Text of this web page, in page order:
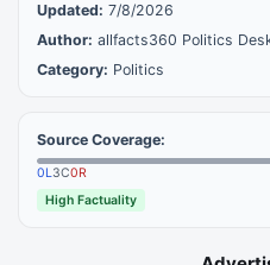
Updated: 7/8/2026
Author: allfacts360 Politics
Category: Politics
Source Coverage:
0L3C0R
High Factuality